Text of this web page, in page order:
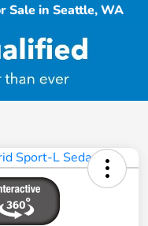
Sale in Seattle, WA